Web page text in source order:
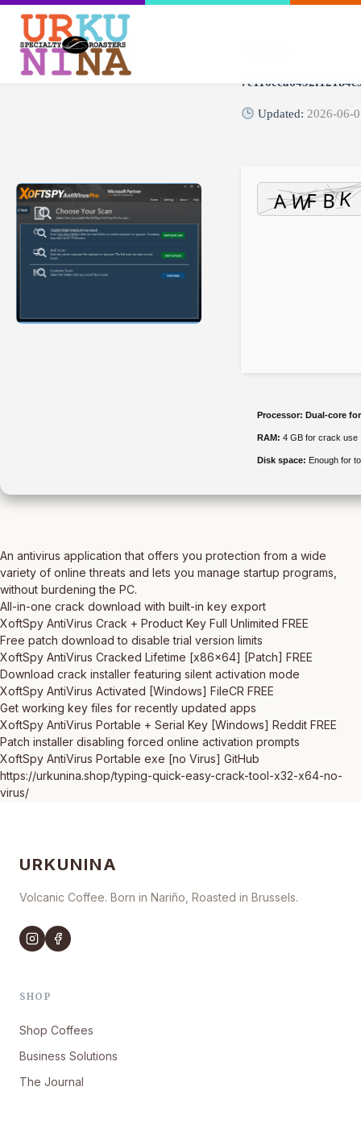
Updated: 2026-06-
Processor: Dual-core
RAM: 4 GB for crack use
Disk space: Enough for
An antivirus application that offers you protection from a wide
variety of online threats and lets you manage startup programs,
without burdening the PC.
All-in-one crack download with built-in key export
XoftSpy AntiVirus Crack + Product Key Full Unlimited FREE
Free patch download to disable trial version limits
XoftSpy AntiVirus Cracked Lifetime [x86x64] [Patch] FREE
Download crack installer featuring silent activation mode
XoftSpy AntiVirus Activated [Windows] FileCR FREE
Get working key files for recently updated apps
XoftSpy AntiVirus Portable + Serial Key [Windows] Reddit FREE
Patch installer disabling forced online activation prompts
XoftSpy AntiVirus Portable exe [no Virus] GitHub
https://urkunina.shop/typing-quick-easy-crack-tool-x32-x64-no-
virus/
URKUNINA
Volcanic Coffee. Born in Nariño, Roasted in Brussels.
SHOP
Shop Coffees
Business Solutions
The Journal